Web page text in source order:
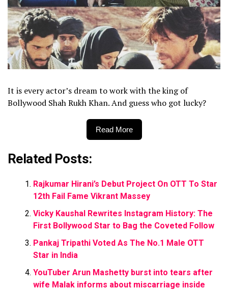
It is every actor’s dream to work with the king of
Bollywood Shah Rukh Khan. And guess who got lucky?
Read More
Related Posts:
Rajkumar Hirani’s Debut Project On OTT To Star
12th Fail Fame Vikrant Massey
Vicky Kaushal Rewrites Instagram History: The
First Bollywood Star to Bag the Coveted Follow
Pankaj Tripathi Voted As The No.1 Male OTT
Star in India
YouTuber Arun Mashetty burst into tears after
wife Malak informs about miscarriage inside